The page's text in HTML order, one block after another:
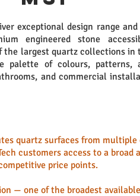
exceptional design range
engineered stone
the largest quartz collections in
palette of colours, patterns,
and commercial
quartz surfaces from multiple
customers access to a broad
price points.
— one of the broadest available